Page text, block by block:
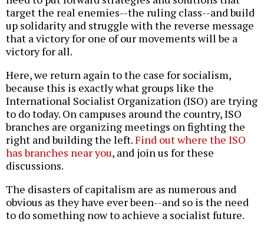
target the real enemies--the ruling class--and build
up solidarity and struggle with the reverse message
that a victory for one of our movements will be a
victory for all.
Here, we return again to the case for socialism,
because this is exactly what groups like the
International Socialist Organization (ISO) are trying
to do today. On campuses around the country, ISO
branches are organizing meetings on fighting the
right and building the left.Find out where the ISO
has branches near you, and join us for these
discussions.
The disasters of capitalism are as numerous and
obvious as they have ever been--and so is the need
to do something now to achieve a socialist future.